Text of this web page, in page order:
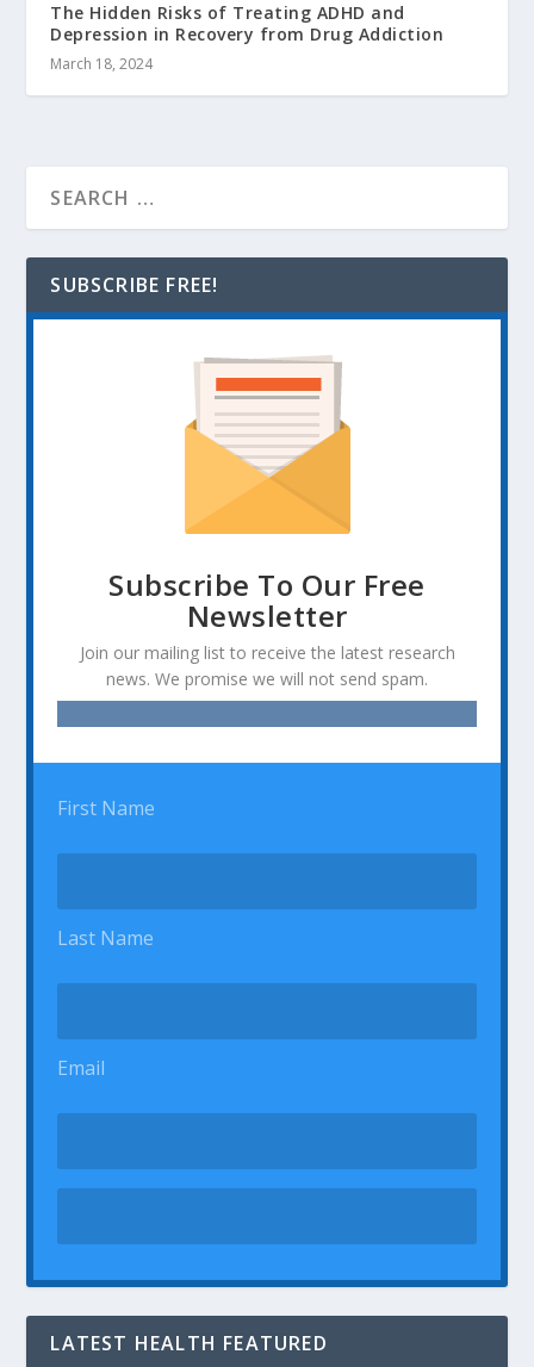
The Hidden Risks of Treating ADHD and
Depression in Recovery from Drug Addiction
March 18, 2024
SUBSCRIBE FREE!
Subscribe To Our Free
Newsletter
Join our mailing list to receive the latest research
news. We promise we will not send spam.
First Name
Last Name
Email
LATEST HEALTH FEATURED